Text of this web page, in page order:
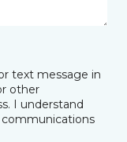
text message in
other
I understand